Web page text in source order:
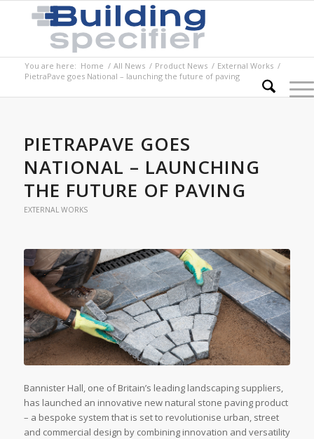
You are here: Home / All News / Product News / External Works /
PietraPave goes National – launching the future of paving
PIETRAPAVE GOES
NATIONAL – LAUNCHING
THE FUTURE OF PAVING
EXTERNAL WORKS
Bannister Hall, one of Britain’s leading landscaping suppliers,
has launched an innovative new natural stone paving product
– a bespoke system that is set to revolutionise urban, street
and commercial design by combining innovation and versatility